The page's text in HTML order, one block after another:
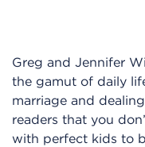
Greg and Jennifer
the gamut of daily
marriage and
readers that you
with perfect kids to